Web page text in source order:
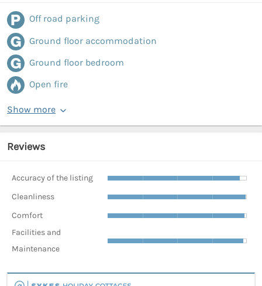
Off road parking
Ground floor accommodation
Ground floor bedroom
Open fire
Show more
Reviews
Accuracy of the listing
Cleanliness
Comfort
Facilities and
Maintenance